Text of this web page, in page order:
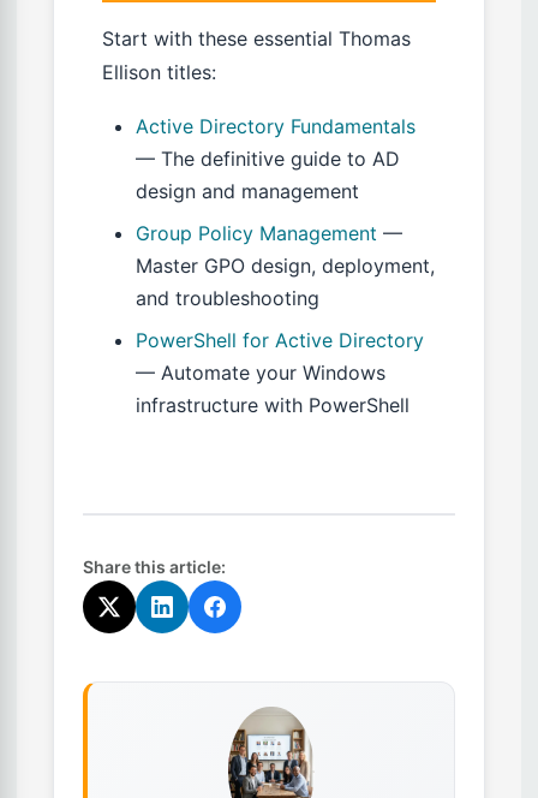
Start with these essential Thomas
Ellison titles:
Active Directory Fundamentals
— The definitive guide to AD
design and management
Group Policy Management —
Master GPO design, deployment,
and troubleshooting
PowerShell for Active Directory
— Automate your Windows
infrastructure with PowerShell
Share this article: